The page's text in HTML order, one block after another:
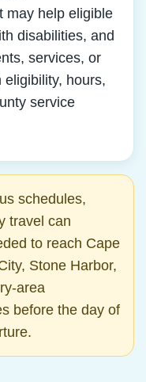
may help eligible
disabilities, and
services, or
hours,
service
schedules,
travel can
to reach Cape
Stone Harbor,
area
before the day of